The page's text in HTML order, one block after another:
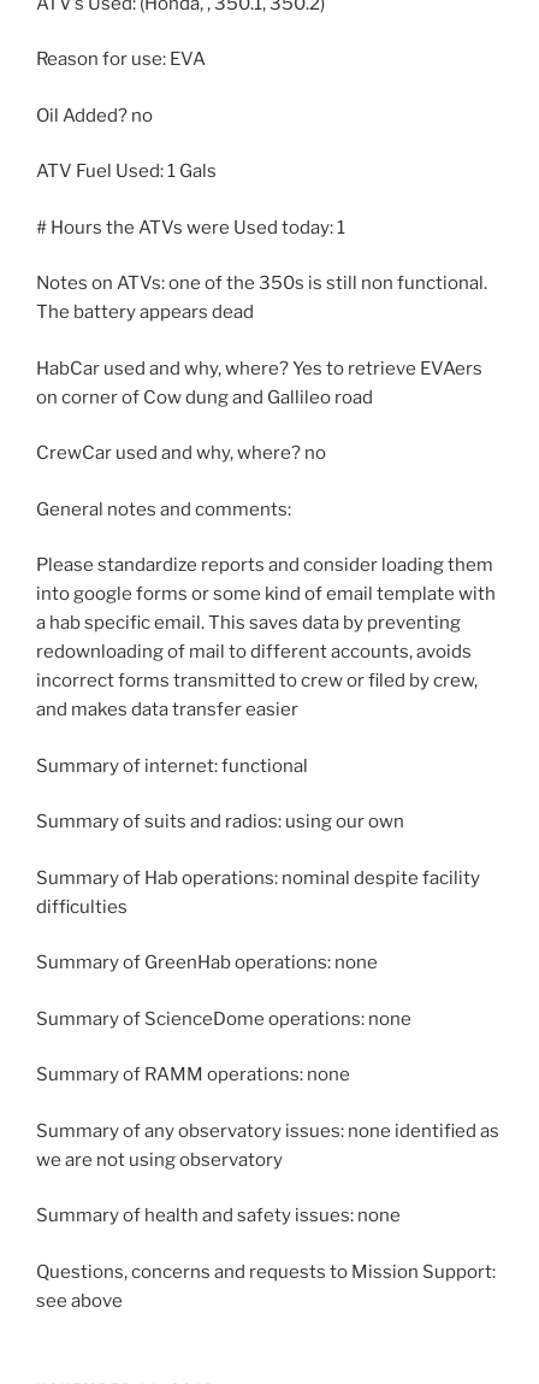
Reason for use: EVA
Oil Added? no
ATV Fuel Used: 1 Gals
# Hours the ATVs were Used today: 1
Notes on ATVs: one of the 350s is still non functional.
The battery appears dead
HabCar used and why, where? Yes to retrieve EVAers
on corner of Cow dung and Gallileo road
CrewCar used and why, where? no
General notes and comments:
Please standardize reports and consider loading them
into google forms or some kind of email template with
a hab specific email. This saves data by preventing
redownloading of mail to different accounts, avoids
incorrect forms transmitted to crew or filed by crew,
and makes data transfer easier
Summary of internet: functional
Summary of suits and radios: using our own
Summary of Hab operations: nominal despite facility
difficulties
Summary of GreenHab operations: none
Summary of ScienceDome operations: none
Summary of RAMM operations: none
Summary of any observatory issues: none identified as
we are not using observatory
Summary of health and safety issues: none
Questions, concerns and requests to Mission Support:
see above